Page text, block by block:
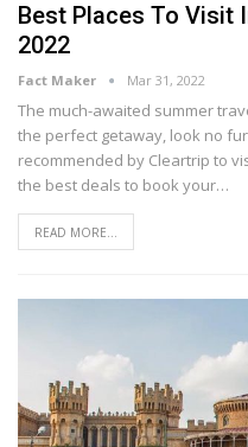
Best Places To Visit
2022
Fact Maker Mar 31, 2022
The much-awaited summer
the perfect getaway, look no
recommended by Cleartrip to
the best deals to book your…
READ MORE...